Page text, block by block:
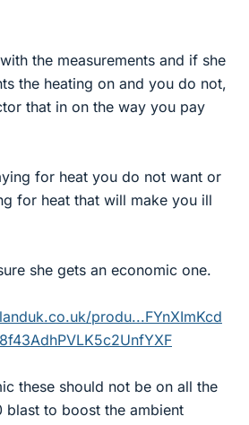
the measurements and if she
the heating on and you do not,
that in on the way you pay
for heat you do not want or
for heat that will make you ill
she gets an economic one.
produ...FYnXImKcd
these should not be on all the
to boost the ambient